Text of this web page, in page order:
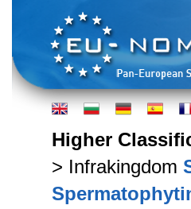
Higher
> Infrakingdom